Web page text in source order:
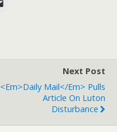
Next Post
<em>Daily Mail</em> Pulls
Article On Luton
Disturbance